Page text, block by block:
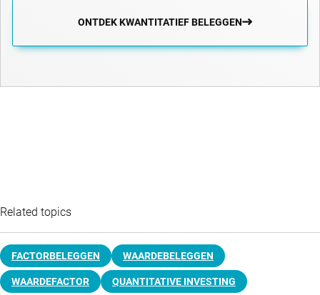
ONTDEK KWANTITATIEF BELEGGEN
Related topics
FACTORBELEGGEN WAARDEBELEGGEN
WAARDEFACTOR QUANTITATIVE INVESTING